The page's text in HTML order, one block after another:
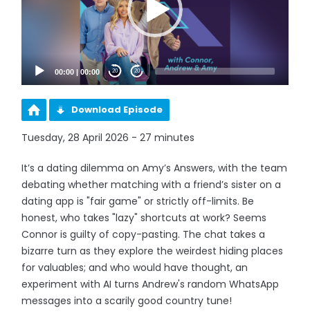
00:00 |00:00 20 20
Download Episode
Tuesday, 28 April 2026 - 27 minutes
It’s a dating dilemma on Amy’s Answers, with the team
debating whether matching with a friend’s sister on a
dating app is "fair game" or strictly off-limits. Be
honest, who takes "lazy" shortcuts at work? Seems
Connor is guilty of copy-pasting. The chat takes a
bizarre turn as they explore the weirdest hiding places
for valuables; and who would have thought, an
experiment with AI turns Andrew's random WhatsApp
messages into a scarily good country tune!